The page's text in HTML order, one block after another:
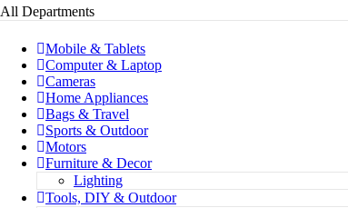
All Departments
Mobile & Tablets
Computer & Laptop
Cameras
Home Appliances
Bags & Travel
Sports & Outdoor
Motors
Furniture & Decor
Lighting
Tools, DIY & Outdoor